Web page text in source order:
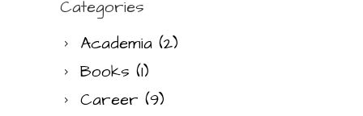
Categories
Academia (2)
Books (1)
Career (9)